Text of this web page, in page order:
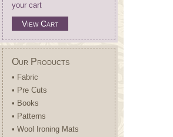
your cart
View Cart
Our Products
• Fabric
• Pre Cuts
• Books
• Patterns
• Wool Ironing Mats